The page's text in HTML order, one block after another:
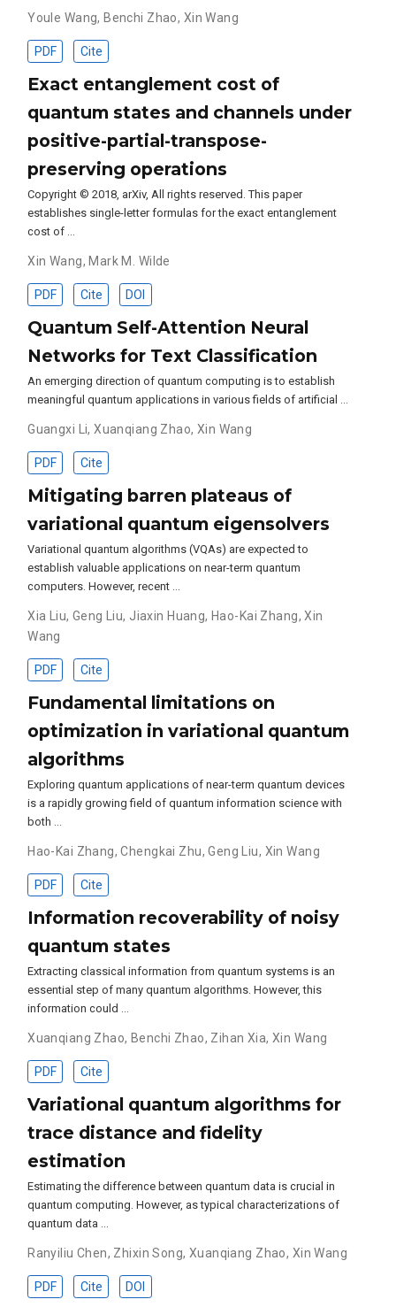
Youle Wang,Benchi Zhao, Xin Wang
PDF Cite
Exact entanglement cost of
quantum states and channels under
positive-partial-transpose-
preserving operations
Copyright © 2018, arXiv, All rights reserved. This paper
establishes single-letter formulas for the exact entanglement
cost of …
Xin Wang,Mark M. Wilde
PDF Cite DOI
Quantum Self-Attention Neural
Networks for Text Classification
An emerging direction of quantum computing is to establish
meaningful quantum applications in various fields of artificial …
Guangxi Li,Xuanqiang Zhao, Xin Wang
PDF Cite
Mitigating barren plateaus of
variational quantum eigensolvers
Variational quantum algorithms (VQAs) are expected to
establish valuable applications on near-term quantum
computers. However, recent …
Xia Liu, Geng Liu, Jiaxin Huang,Hao-Kai Zhang,Xin
Wang
PDF Cite
Fundamental limitations on
optimization in variational quantum
algorithms
Exploring quantum applications of near-term quantum devices
is a rapidly growing field of quantum information science with
both …
Hao-Kai Zhang,Chengkai Zhu,Geng Liu, Xin Wang
PDF Cite
Information recoverability of noisy
quantum states
Extracting classical information from quantum systems is an
essential step of many quantum algorithms. However, this
information could …
Xuanqiang Zhao, Benchi Zhao, Zihan Xia, Xin Wang
PDF Cite
Variational quantum algorithms for
trace distance and fidelity
estimation
Estimating the difference between quantum data is crucial in
quantum computing. However, as typical characterizations of
quantum data …
Ranyiliu Chen, Zhixin Song, Xuanqiang Zhao, Xin Wang
PDF Cite DOI